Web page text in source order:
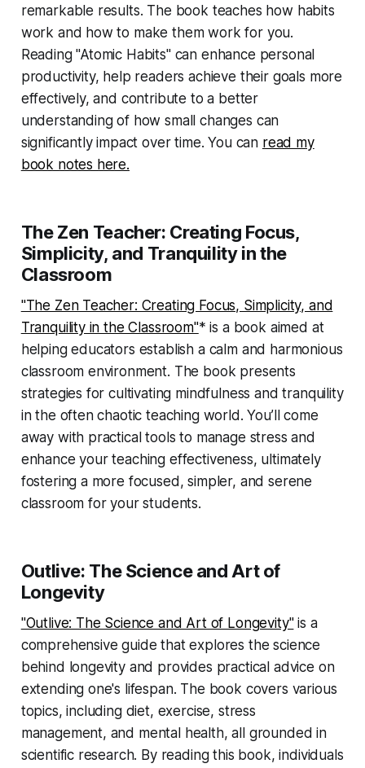
remarkable results. The book teaches how habits
work and how to make them work for you.
Reading "Atomic Habits" can enhance personal
productivity, help readers achieve their goals more
effectively, and contribute to a better
understanding of how small changes can
significantly impact over time. You can read my
book notes here.
The Zen Teacher: Creating Focus,
Simplicity, and Tranquility in the
Classroom
"The Zen Teacher: Creating Focus, Simplicity, and
Tranquility in the Classroom"* is a book aimed at
helping educators establish a calm and harmonious
classroom environment. The book presents
strategies for cultivating mindfulness and tranquility
in the often chaotic teaching world. You’ll come
away with practical tools to manage stress and
enhance your teaching effectiveness, ultimately
fostering a more focused, simpler, and serene
classroom for your students.
Outlive: The Science and Art of
Longevity
"Outlive: The Science and Art of Longevity"is a
comprehensive guide that explores the science
behind longevity and provides practical advice on
extending one's lifespan. The book covers various
topics, including diet, exercise, stress
management, and mental health, all grounded in
scientific research. By reading this book, individuals